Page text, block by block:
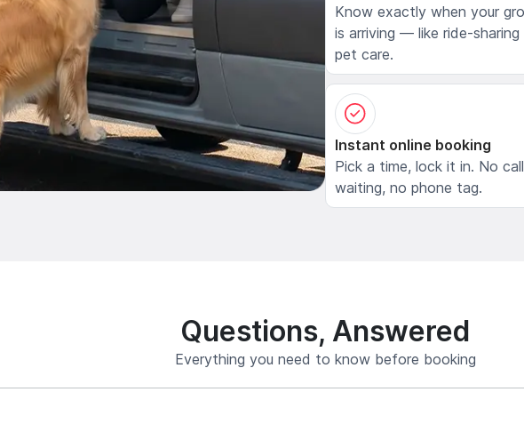
Know exactly when your
is arriving — like ride-
pet care.
Instant online booking
Pick a time, lock it in. No
waiting, no phone tag.
Questions, Answered
Everything you need to know before booking